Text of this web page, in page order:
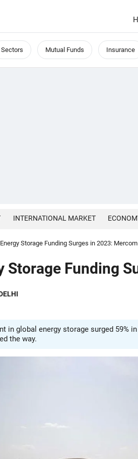
Sectors Mutual Funds Insurance
INTERNATIONAL MARKET
Storage Funding Surges in 2023: Mercom
Storage Funding
in global energy storage surged 59%
the way.